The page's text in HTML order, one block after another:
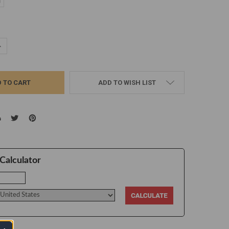
QUANTITY:
ADD TO WISH LIST